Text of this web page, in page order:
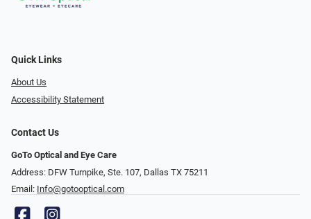
Quick Links
About Us
Accessibility Statement
Contact Us
GoTo Optical and Eye Care
Address: DFW Turnpike, Ste. 107, Dallas TX 75211
Email: Info@gotooptical.com